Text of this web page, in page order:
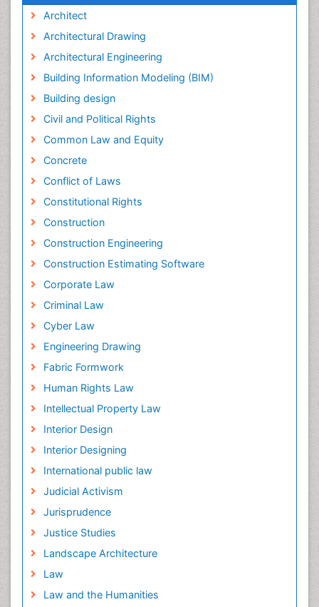
Architect
Architectural Drawing
Architectural Engineering
Building Information Modeling (BIM)
Building design
Civil and Political Rights
Common Law and Equity
Concrete
Conflict of Laws
Constitutional Rights
Construction
Construction Engineering
Construction Estimating Software
Corporate Law
Criminal Law
Cyber Law
Engineering Drawing
Fabric Formwork
Human Rights Law
Intellectual Property Law
Interior Design
Interior Designing
International public law
Judicial Activism
Jurisprudence
Justice Studies
Landscape Architecture
Law
Law and the Humanities